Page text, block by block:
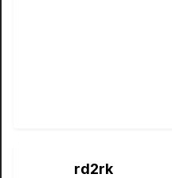
rd2rk